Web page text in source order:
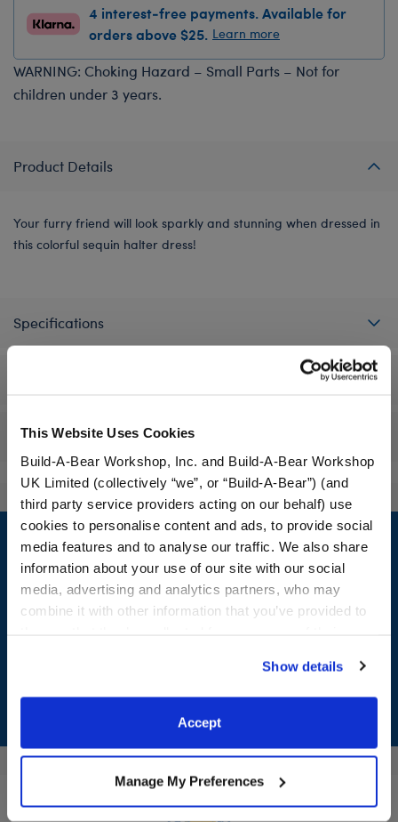
This Website Uses Cookies
Build-A-Bear Workshop, Inc. and Build-A-Bear Workshop
UK Limited (collectively “we”, or “Build-A-Bear”) (and
third party service providers acting on our behalf) use
cookies to personalise content and ads, to provide social
media features and to analyse our traffic. We also share
information about your use of our site with our social
media, advertising and analytics partners, who may
combine it with other information that you’ve provided to
website, you: (i) direct us to disclose your personal
information to these service providers for those
purposes; and (ii) agree to the terms of the Privacy
Show details
Accept
Manage My Preferences
4 interest-free payments. Available for
orders above $25. Learn more
WARNING: Choking Hazard – Small Parts – Not for
children under 3 years.
Product Details
Your furry friend will look sparkly and stunning when dressed in
this colorful sequin halter dress!
Specifications
Reviews
Footer
LOG IN NOW TO GET THE INSIDE STUFF!
rewards, and get exclusive access.